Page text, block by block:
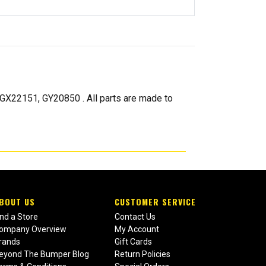
GY20850 . All parts are made to
US
a Store
Overview
The Bumper Blog
CUSTOMER SERVICE
Contact Us
My Account
Gift Cards
Return Policies